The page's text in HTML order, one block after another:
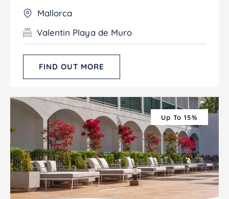
Mallorca
Valentin Playa de Muro
FIND OUT MORE
Up To 15%